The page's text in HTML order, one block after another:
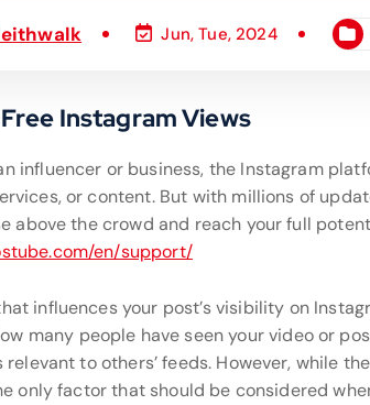
Jun, Tue, 2024
Instagram Views
influencer or business, the Instagram
or content. But with millions of
above the crowd and reach your full
en/support/
influences your post’s visibility on
many people have seen your video or
to others’ feeds. However, while
only factor that should be considered